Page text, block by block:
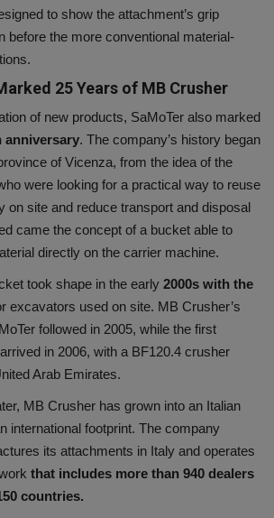
to show the attachment’s grip
before the more conventional material-
25 Years of MB Crusher
of new products, SaMoTer also marked
anniversary. The company’s history began
of Vicenza, from the idea of the
were looking for a practical way to reuse
on site and reduce transport and disposal
came the concept of a bucket able to
directly on the carrier machine.
took shape in the early 2000s with the
excavators used on site. MB Crusher’s
followed in 2005, while the first
in 2006, with a BF120.4 crusher
Arab Emirates.
MB Crusher has grown into an Italian
international footprint. The company
its attachments in Italy and operates
that includes more than 940 dealers
countries.